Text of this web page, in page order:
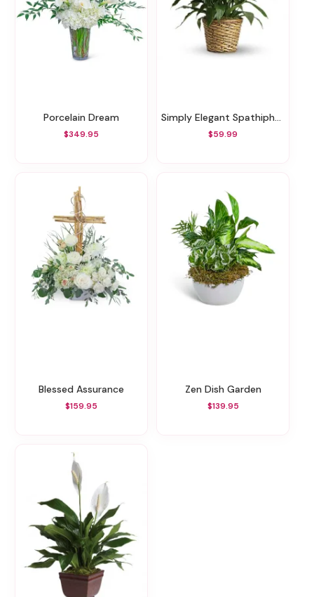
Porcelain Dream
$349.95
Simply Elegant Spathiphyllum - Medium
$59.99
Blessed Assurance
$159.95
Zen Dish Garden
$139.95